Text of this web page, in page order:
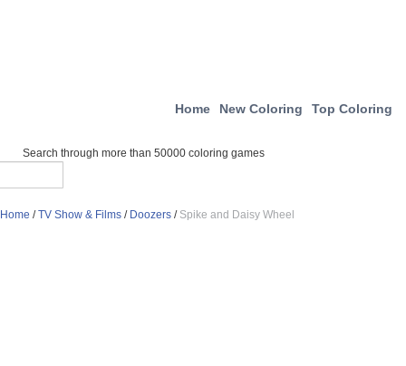
Home New Coloring Top Coloring
Search through more than 50000 coloring games
Home /TV Show & Films / Doozers / Spike and Daisy Wheel